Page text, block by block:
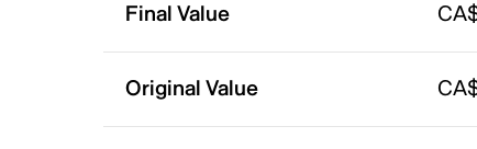
Final Value
Original Value